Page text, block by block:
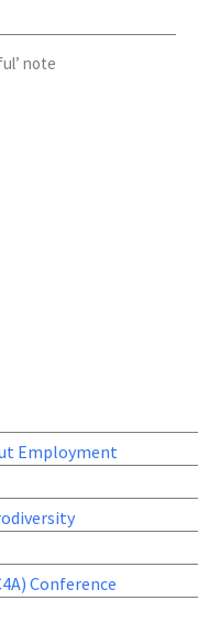
note
Employment
Conference